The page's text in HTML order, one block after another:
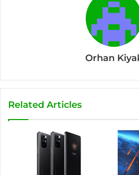
Orhan
Related Articles